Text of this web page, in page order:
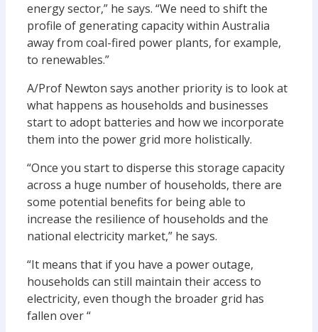
energy sector,” he says. “We need to shift the
profile of generating capacity within Australia
away from coal-fired power plants, for example,
to renewables.”
A/Prof Newton says another priority is to look at
what happens as households and businesses
start to adopt batteries and how we incorporate
them into the power grid more holistically.
“Once you start to disperse this storage capacity
across a huge number of households, there are
some potential benefits for being able to
increase the resilience of households and the
national electricity market,” he says.
“It means that if you have a power outage,
households can still maintain their access to
electricity, even though the broader grid has
fallen over “